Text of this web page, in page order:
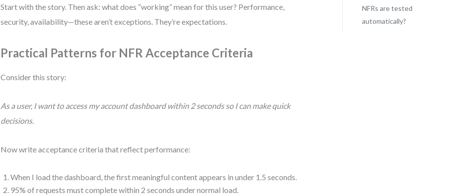
Start with the story. Then ask: what does “working” mean for this user? Performance,
security, availability—these aren’t exceptions. They’re expectations.
Practical Patterns for NFR Acceptance Criteria
Consider this story:
As a user, I want to access my account dashboard within 2 seconds so I can make quick
decisions.
Now write acceptance criteria that reflect performance:
When I load the dashboard, the first meaningful content appears in under 1.5 seconds.
95% of requests must complete within 2 seconds under normal load.
NFRs are tested
automatically?